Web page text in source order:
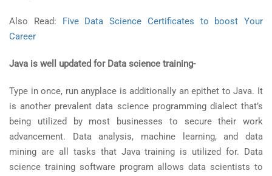
Also Read: Five Data Science Certificates to boost Your
Career
Java is well updated for Data science training-
Type in once, run anyplace is additionally an epithet to Java. It
is another prevalent data science programming dialect that’s
being utilized by most businesses to secure their work
advancement. Data analysis, machine learning, and data
mining are all tasks that Java training is utilized for. Data
science training software program allows data scientists to